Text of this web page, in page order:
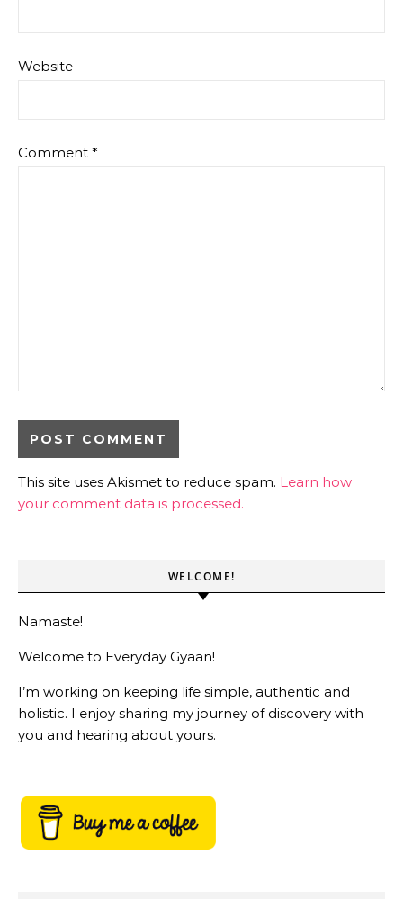
Website
Comment *
This site uses Akismet to reduce spam. Learn how
your comment data is processed.
WELCOME!
Namaste!
Welcome to Everyday Gyaan!
I’m working on keeping life simple, authentic and
holistic. I enjoy sharing my journey of discovery with
you and hearing about yours.